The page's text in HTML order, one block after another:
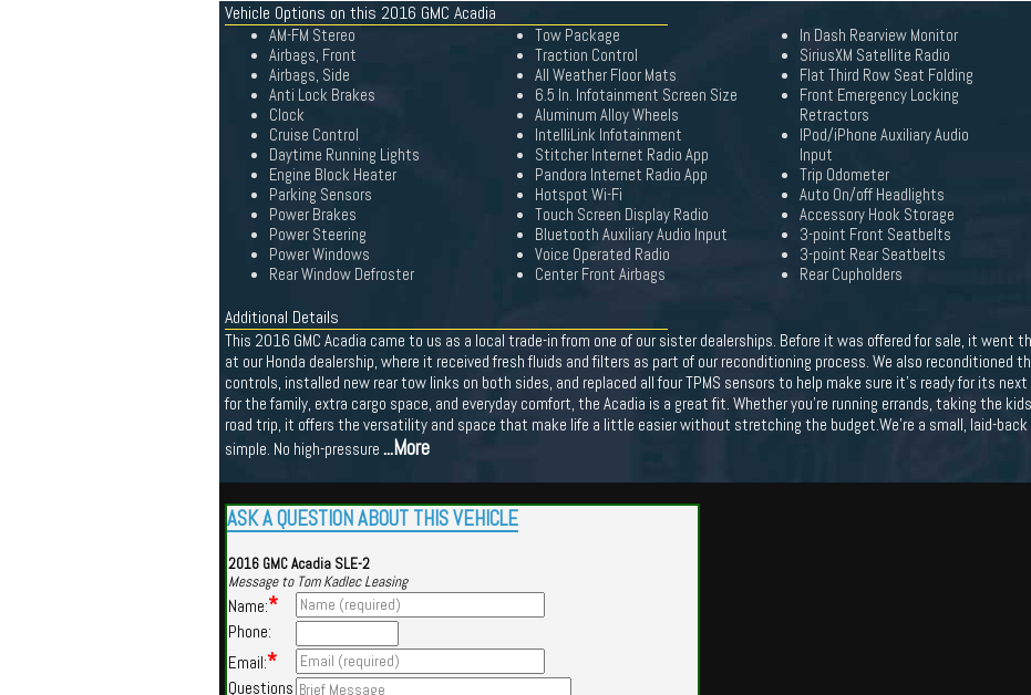
Vehicle Options on this 2016 GMC Acadia
AM-FM Stereo
Airbags, Front
Airbags, Side
Anti Lock Brakes
Clock
Cruise Control
Daytime Running Lights
Engine Block Heater
Parking Sensors
Power Brakes
Power Steering
Power Windows
Rear Window Defroster
Tow Package
Traction Control
All Weather Floor Mats
6.5 In. Infotainment Screen Size
Aluminum Alloy Wheels
IntelliLink Infotainment
Stitcher Internet Radio App
Pandora Internet Radio App
Hotspot Wi-Fi
Touch Screen Display Radio
Bluetooth Auxiliary Audio Input
Voice Operated Radio
Center Front Airbags
In Dash Rearview Monitor
SiriusXM Satellite Radio
Flat Third Row Seat Folding
Front Emergency Locking
Retractors
IPod/iPhone Auxiliary Audio
Input
Trip Odometer
Auto On/off Headlights
Accessory Hook Storage
3-point Front Seatbelts
3-point Rear Seatbelts
Rear Cupholders
Additional Details
This 2016 GMC Acadia came to us as a local trade-in from one of our sister dealerships. Before it was offered for sale, it went
at our Honda dealership, where it received fresh fluids and filters as part of our reconditioning process. We also reconditioned
controls, installed new rear tow links on both sides, and replaced all four TPMS sensors to help make sure it's ready for its next
for the family, extra cargo space, and everyday comfort, the Acadia is a great fit. Whether you're running errands, taking the
road trip, it offers the versatility and space that make life a little easier without stretching the budget.We're a small, laid-
simple. No high-pressure ...More
ASK A QUESTION ABOUT THIS VEHICLE
2016 GMC Acadia SLE-2
Message to Tom Kadlec Leasing
Name:*
Phone:
Email:*
Questions